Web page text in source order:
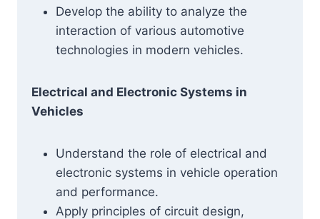
Develop the ability to analyze the
interaction of various automotive
technologies in modern vehicles.
Electrical and Electronic Systems in
Vehicles
Understand the role of electrical and
electronic systems in vehicle operation
and performance.
Apply principles of circuit design,